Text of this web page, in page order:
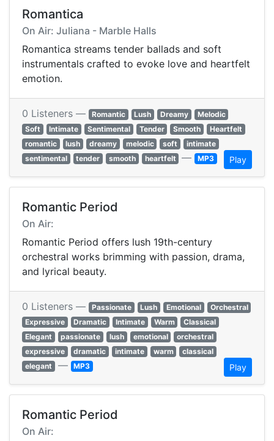
Romantica
On Air: Juliana - Marble Halls
Romantica streams tender ballads and soft
instrumentals crafted to evoke love and heartfelt
emotion.
0 Listeners — Romantic Lush Dreamy
Melodic
Soft
Intimate Sentimental Tender Smooth
Heartfelt
romantic
lush dreamy melodic soft
intimate
sentimental
tender smooth heartfelt — MP3 Play
Romantic Period
On Air:
Romantic Period offers lush 19th-century
orchestral works brimming with passion, drama,
and lyrical beauty.
0 Listeners — Passionate Lush Emotional
Orchestral
Expressive
Dramatic Intimate Warm
Classical
Elegant
passionate lush emotional
orchestral
expressive
dramatic intimate warm
classical
elegant — MP3 Play
Romantic Period
On Air: